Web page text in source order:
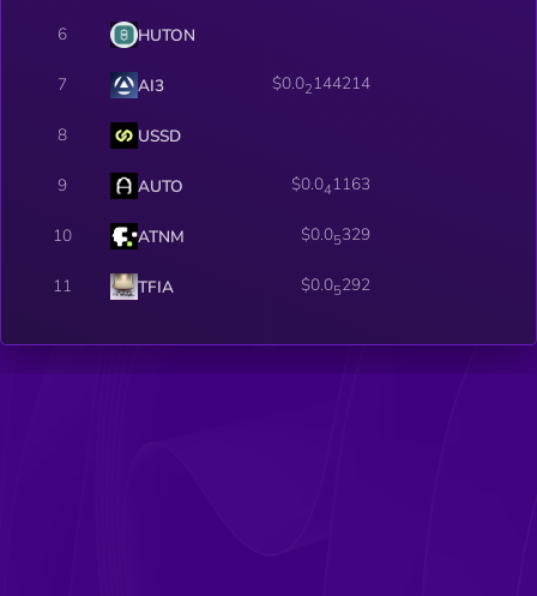
6 HUTON
7 AI3 $0.02 144214
8 USSD
9 AUTO $0.04 1163
10 ATNM $0.05329
11 TFIA $0.05292